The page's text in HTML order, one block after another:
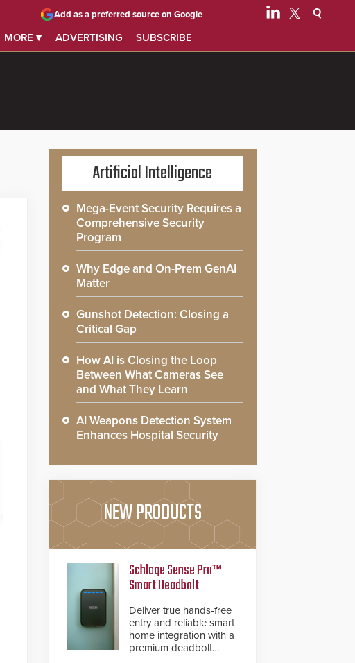
MORE ▾ ADVERTISING SUBSCRIBE
Add as a preferred source on Google
Artificial Intelligence
Mega-Event Security Requires a
Comprehensive Security
Program
Why Edge and On-Prem GenAI
Matter
Gunshot Detection: Closing a
Critical Gap
How AI is Closing the Loop
Between What Cameras See
and What They Learn
AI Weapons Detection System
Enhances Hospital Security
NEW PRODUCTS
Schlage Sense Pro™
Smart Deadbolt
Deliver true hands-free
entry and reliable smart
home integration with a
premium deadbolt